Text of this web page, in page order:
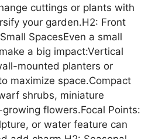
cuttings or plants with
your garden.H2: Front
SpacesEven a small
a big impact:Vertical
mounted planters or
maximize space.Compact
shrubs, miniature
flowers.Focal Points:
or water feature can